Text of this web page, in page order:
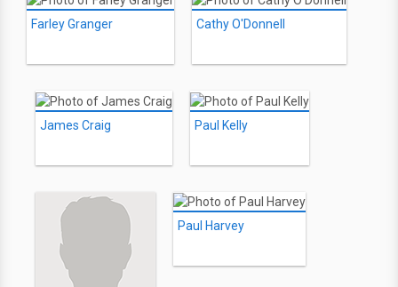
Farley Granger Cathy O'Donnell
James Craig Paul Kelly
Paul Harvey